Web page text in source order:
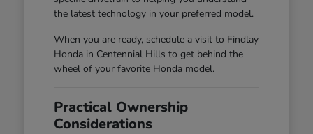
the latest technology in your preferred model.
When you are ready, schedule a visit to Findlay
Honda in Centennial Hills to get behind the
wheel of your favorite Honda model.
Practical Ownership
Considerations